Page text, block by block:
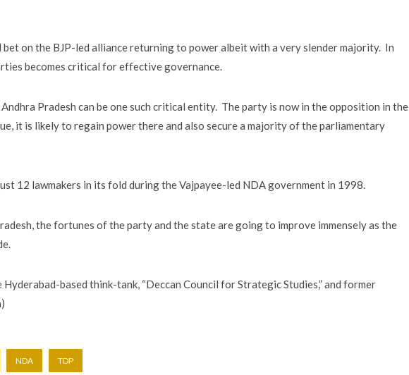
on the BJP-led alliance returning to power albeit with a very slender majority. In
becomes critical for effective governance.
Pradesh can be one such critical entity. The party is now in the opposition in the
it is likely to regain power there and also secure a majority of the parliamentary
12 lawmakers in its fold during the Vajpayee-led NDA government in 1998.
the fortunes of the party and the state are going to improve immensely as the
based think-tank, “Deccan Council for Strategic Studies,” and former
NDA TDP